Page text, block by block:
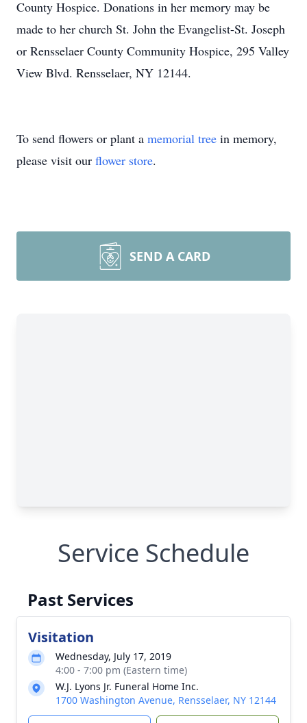
County Hospice. Donations in her memory may be
made to her church St. John the Evangelist-St. Joseph
or Rensselaer County Community Hospice, 295 Valley
View Blvd. Rensselaer, NY 12144.
To send flowers or plant a memorial tree in memory,
please visit our flower store.
SEND A CARD
Service Schedule
Past Services
Visitation
Wednesday, July 17, 2019
4:00 - 7:00 pm (Eastern time)
W.J. Lyons Jr. Funeral Home Inc.
1700 Washington Avenue, Rensselaer, NY 12144